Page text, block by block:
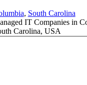
, South Carolina
IT Companies in
Carolina, USA